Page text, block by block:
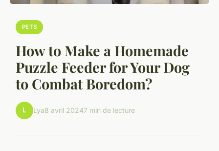
PETS
How to Make a Homemade
Puzzle Feeder for Your Dog
to Combat Boredom?
L Lya8 avril 20247 min de lecture